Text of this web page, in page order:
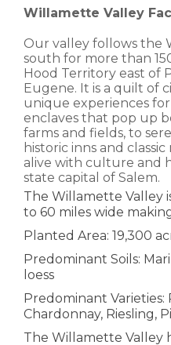
Willamette Valley
Our valley follows the
south for more than
Hood Territory east of
Eugene. It is a quilt of
unique experiences
enclaves that pop up
farms and fields, to
historic inns and
alive with culture and
state capital of Salem.
The Willamette Valley
to 60 miles wide
Planted Area: 19,300
Predominant Soils:
loess
Predominant Varieties:
Chardonnay, Riesling,
The Willamette Valley